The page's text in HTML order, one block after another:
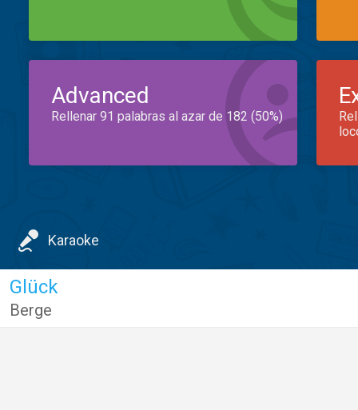
Advanced
Rellenar 91 palabras al azar de 182 (50%)
Karaoke
Glück
Berge